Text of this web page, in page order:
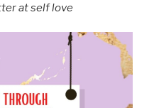
at self love